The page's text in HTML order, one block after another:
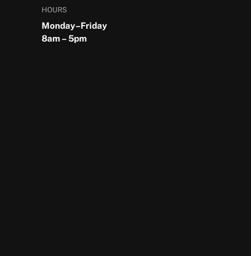
HOURS
Monday–Friday
8am – 5pm